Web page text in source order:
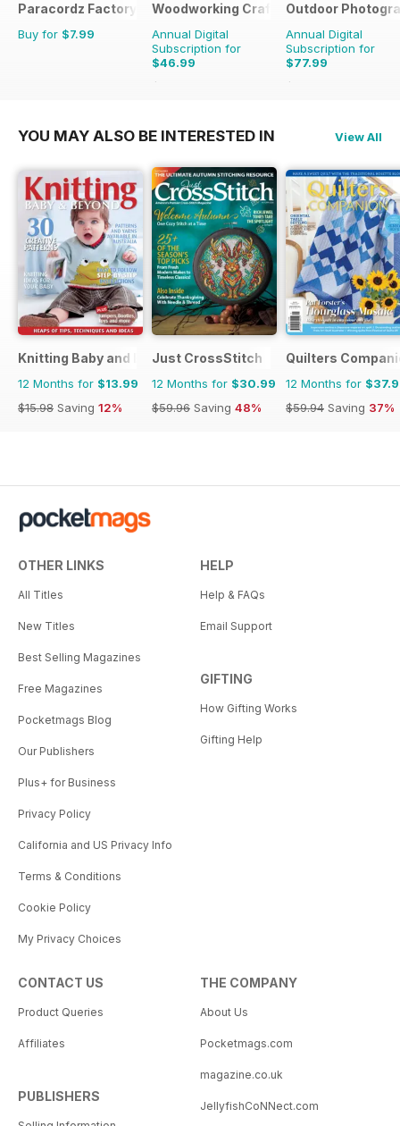
Paracordz Factory
Buy for $7.99
Woodworking Crafts Magazine
Annual Digital
Subscription for
$46.99
$59.94
Outdoor
Annual Digital
Subscription for
$77.99
$95.88
YOU MAY ALSO BE INTERESTED IN View All
Knitting Baby and Beyond
12 Months for $13.99
$15.98 Saving 12%
Just CrossStitch
12 Months for $30.99
$59.96 Saving 48%
Quilters
12 Months for
$59.94 Saving 37%
OTHER LINKS
All Titles
New Titles
Best Selling Magazines
Free Magazines
Pocketmags Blog
Our Publishers
Plus+ for Business
Privacy Policy
California and US Privacy Info
Terms & Conditions
Cookie Policy
My Privacy Choices
HELP
Help & FAQs
Email Support
GIFTING
How Gifting Works
Gifting Help
CONTACT US
Product Queries
Affiliates
PUBLISHERS
THE COMPANY
About Us
Pocketmags.com
magazine.co.uk
JellyfishCoNNect.com